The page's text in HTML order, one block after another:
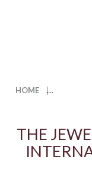
HOME
THE